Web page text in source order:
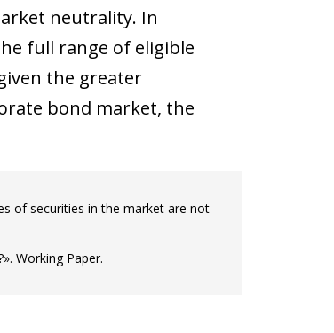
neutrality. In
full range of eligible
the greater
bond market, the
of securities in the market are not
Working Paper.